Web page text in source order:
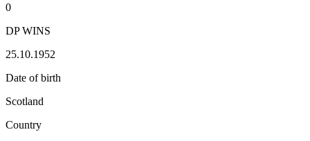
0
DP WINS
25.10.1952
Date of birth
Scotland
Country